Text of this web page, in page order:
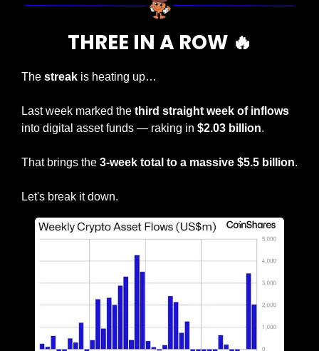
THREE IN A ROW 🔥
The streak is heating up…
Last week marked the third straight week of inflows
into digital asset funds — raking in $2.03 billion.
That brings the 3-week total to a massive $5.5 billion.
Let's break it down.